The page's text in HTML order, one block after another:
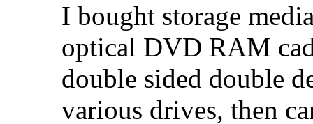
I bought storage
optical DVD RAM
double sided double
various drives, then